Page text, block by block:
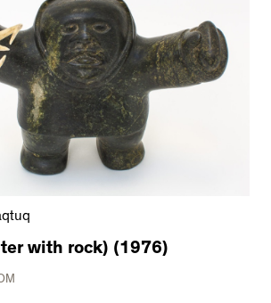
with rock) (1976)